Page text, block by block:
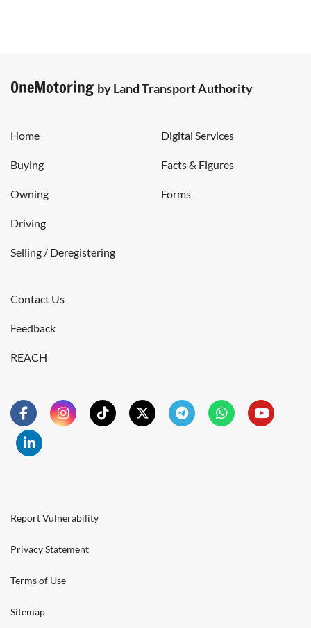
OneMotoring by Land Transport Authority
Digital Services
Facts & Figures
Forms
Home
Buying
Owning
Driving
Selling / Deregistering
Contact Us
Feedback
REACH
Report Vulnerability
Privacy Statement
Terms of Use
Sitemap